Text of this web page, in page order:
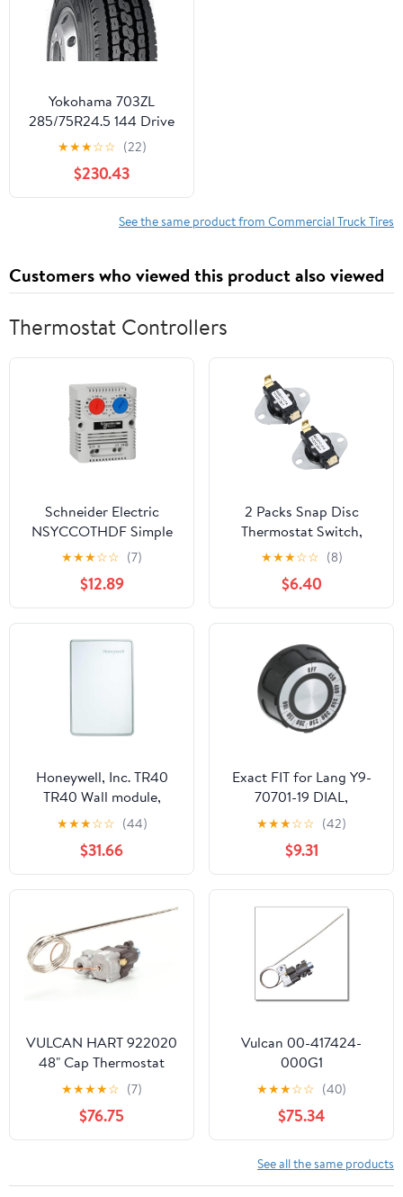
Yokohama 703ZL
285/75R24.5 144 Drive
Commercial Tire
★★★☆☆ (22)
$230.43
See the same product from Commercial Truck Tires
Customers who viewed this product also viewed
Thermostat Controllers
Schneider Electric
NSYCCOTHDF Simple
Thermostat for
Electrical Boxes and
Enclosures for
Commercial and
Industrial Use, 250V AC,
1 NO/NC Connection,
★★★☆☆ (7)
$12.89
2 Packs Snap Disc
Thermostat Switch,
120°F ON / 105°F Off
Snap Action
Temperature Control for
Fireplace Blower, Wood
Stove, Furnace, RV
Fridge & Solar Heater
★★★☆☆ (8)
$6.40
Honeywell, Inc. TR40
TR40 Wall module,
Temperature only, two-
wire Sylk
★★★☆☆ (44)
$31.66
Exact FIT for Lang Y9-
70701-19 DIAL,
Thermostat (100-450F,
Flat RT) - Replacement
Part BY MAVRIK
★★★☆☆ (42)
$9.31
VULCAN HART 922020
48" Cap Thermostat
★★★★☆ (7)
$76.75
Vulcan 00-417424-
000G1
THERMOSTATBJWA,
3/16 X 11, 48 for Vulcan -
Part# 00-417424-
000G1 (00-417424-
000G1)
★★★☆☆ (40)
$75.34
See all the same products